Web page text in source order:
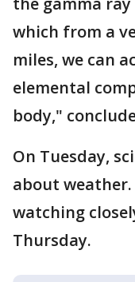
which from a
miles, we can
elemental
body,"
On Tuesday,
about weather.
watching
Thursday.